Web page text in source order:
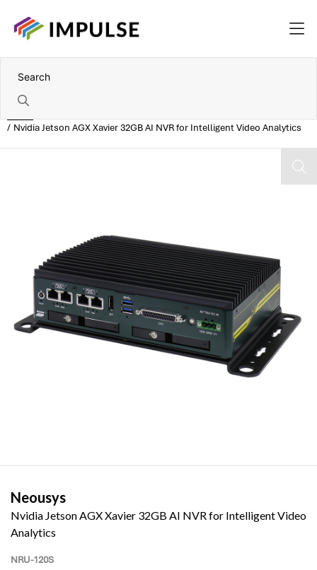
Nvidia Jetson AGX Xavier 32GB AI NVR for Intelligent Video Analytics
Neousys
Nvidia Jetson AGX Xavier 32GB AI NVR for Intelligent Video
Analytics
NRU-120S